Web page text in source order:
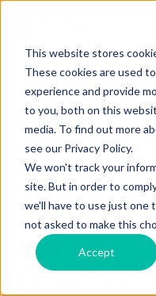
This website stores
These cookies are used
experience and provide
to you, both on this
media. To find out more
see our Privacy Policy.
We won't track your
site. But in order to
we'll have to use just one
not asked to make this
Accept
Oil Based
Flexo
Materials